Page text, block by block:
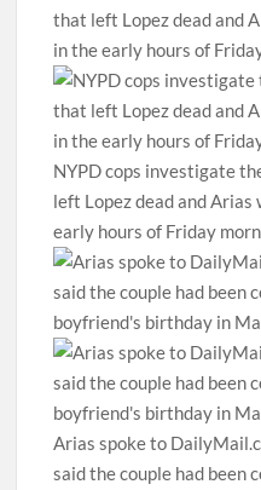
NYPD cops investigate
left Lopez dead and
early hours of Friday
Arias spoke to
said the couple had been